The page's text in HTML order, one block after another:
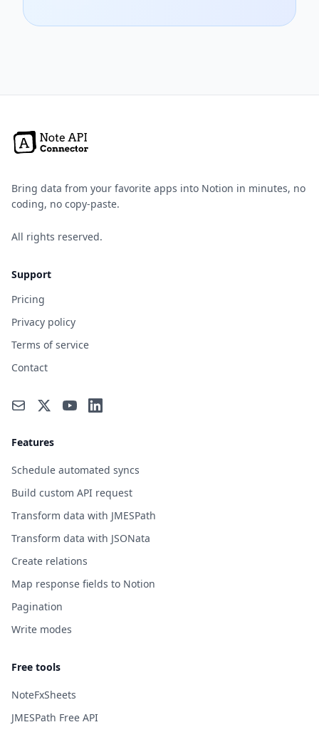
Bring data from your favorite apps into Notion in minutes, no
coding, no copy-paste.
All rights reserved.
Support
Pricing
Privacy policy
Terms of service
Contact
Features
Schedule automated syncs
Build custom API request
Transform data with JMESPath
Transform data with JSONata
Create relations
Map response fields to Notion
Pagination
Write modes
Free tools
NoteFxSheets
JMESPath Free API